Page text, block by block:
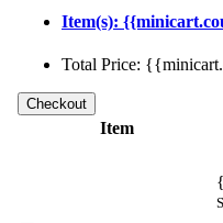
Item(s):
Total Price:
Item